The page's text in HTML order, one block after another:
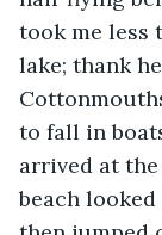
took me less
lake; thank
to fall in
arrived at
beach